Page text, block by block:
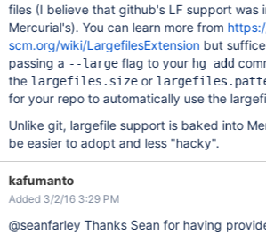
files (I believe that github's LF support was
Mercurial's). You can learn more from
scm.org/wiki/LargefilesExtension but
passing a --largeflag to your hg add
the largefiles.sizeor
for your repo to automatically use the
Unlike git, largefile support is baked into
be easier to adopt and less "hacky".
kafumanto
Added 3/2/16 3:29 PM
@seanfarley Thanks Sean for having